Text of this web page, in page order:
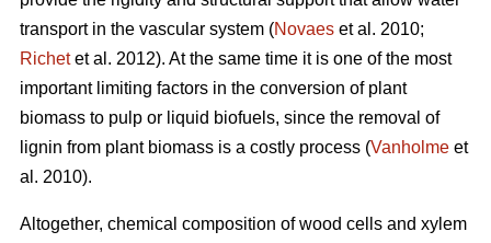
transport in the vascular system (Novaes et al. 2010;
Richetet al. 2012). At the same time it is one of the most
important limiting factors in the conversion of plant
biomass to pulp or liquid biofuels, since the removal of
lignin from plant biomass is a costly process (Vanholme et
al. 2010).
Altogether, chemical composition of wood cells and xylem